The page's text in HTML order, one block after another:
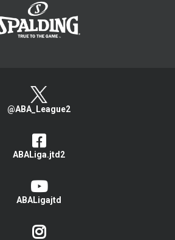
@ABA_League2
ABALiga.jtd2
ABALigajtd